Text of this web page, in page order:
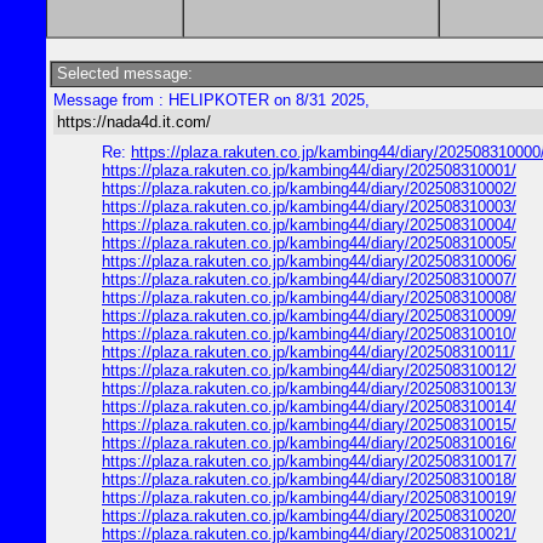
Selected message:
Message from : HELIPKOTER on 8/31 2025,
https://nada4d.it.com/
Re: https://plaza.rakuten.co.jp/kambing44/diary/
https://plaza.rakuten.co.jp/kambing44/diary/202508310001/
https://plaza.rakuten.co.jp/kambing44/diary/202508310002/
https://plaza.rakuten.co.jp/kambing44/diary/202508310003/
https://plaza.rakuten.co.jp/kambing44/diary/202508310004/
https://plaza.rakuten.co.jp/kambing44/diary/202508310005/
https://plaza.rakuten.co.jp/kambing44/diary/202508310006/
https://plaza.rakuten.co.jp/kambing44/diary/202508310007/
https://plaza.rakuten.co.jp/kambing44/diary/202508310008/
https://plaza.rakuten.co.jp/kambing44/diary/202508310009/
https://plaza.rakuten.co.jp/kambing44/diary/202508310010/
https://plaza.rakuten.co.jp/kambing44/diary/202508310011/
https://plaza.rakuten.co.jp/kambing44/diary/202508310012/
https://plaza.rakuten.co.jp/kambing44/diary/202508310013/
https://plaza.rakuten.co.jp/kambing44/diary/202508310014/
https://plaza.rakuten.co.jp/kambing44/diary/202508310015/
https://plaza.rakuten.co.jp/kambing44/diary/202508310016/
https://plaza.rakuten.co.jp/kambing44/diary/202508310017/
https://plaza.rakuten.co.jp/kambing44/diary/202508310018/
https://plaza.rakuten.co.jp/kambing44/diary/202508310019/
https://plaza.rakuten.co.jp/kambing44/diary/202508310020/
https://plaza.rakuten.co.jp/kambing44/diary/202508310021/